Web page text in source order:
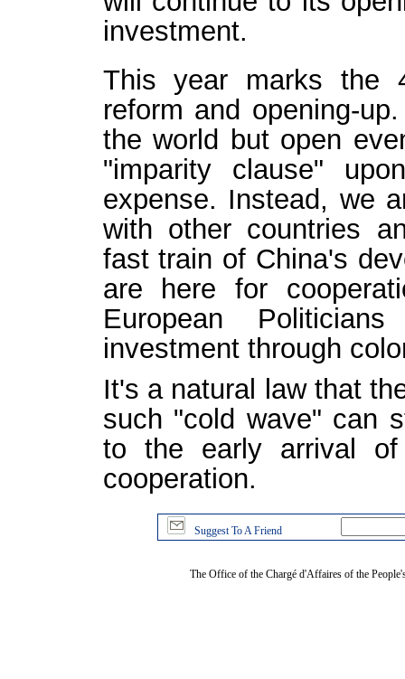
investment.
This year marks the
reform and opening-
the world but open
"imparity clause"
expense. Instead, we
with other countries
fast train of China's
are here for
European
investment through
It's a natural law that
such "cold wave" can
to the early arrival
cooperation.
Suggest To A Friend
The Office of the Chargé d'Affaires of the